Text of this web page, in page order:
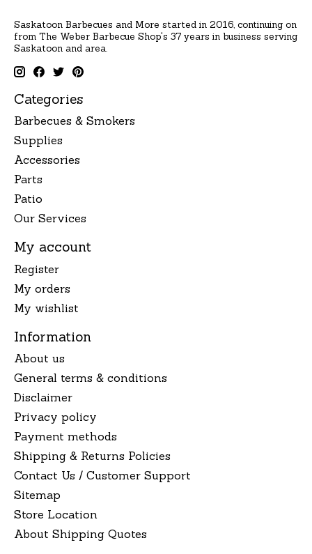
Saskatoon Barbecues and More started in 2016, continuing on
from The Weber Barbecue Shop's 37 years in business serving
Saskatoon and area.
Categories
Barbecues & Smokers
Supplies
Accessories
Parts
Patio
Our Services
My account
Register
My orders
My wishlist
Information
About us
General terms & conditions
Disclaimer
Privacy policy
Payment methods
Shipping & Returns Policies
Contact Us / Customer Support
Sitemap
Store Location
About Shipping Quotes